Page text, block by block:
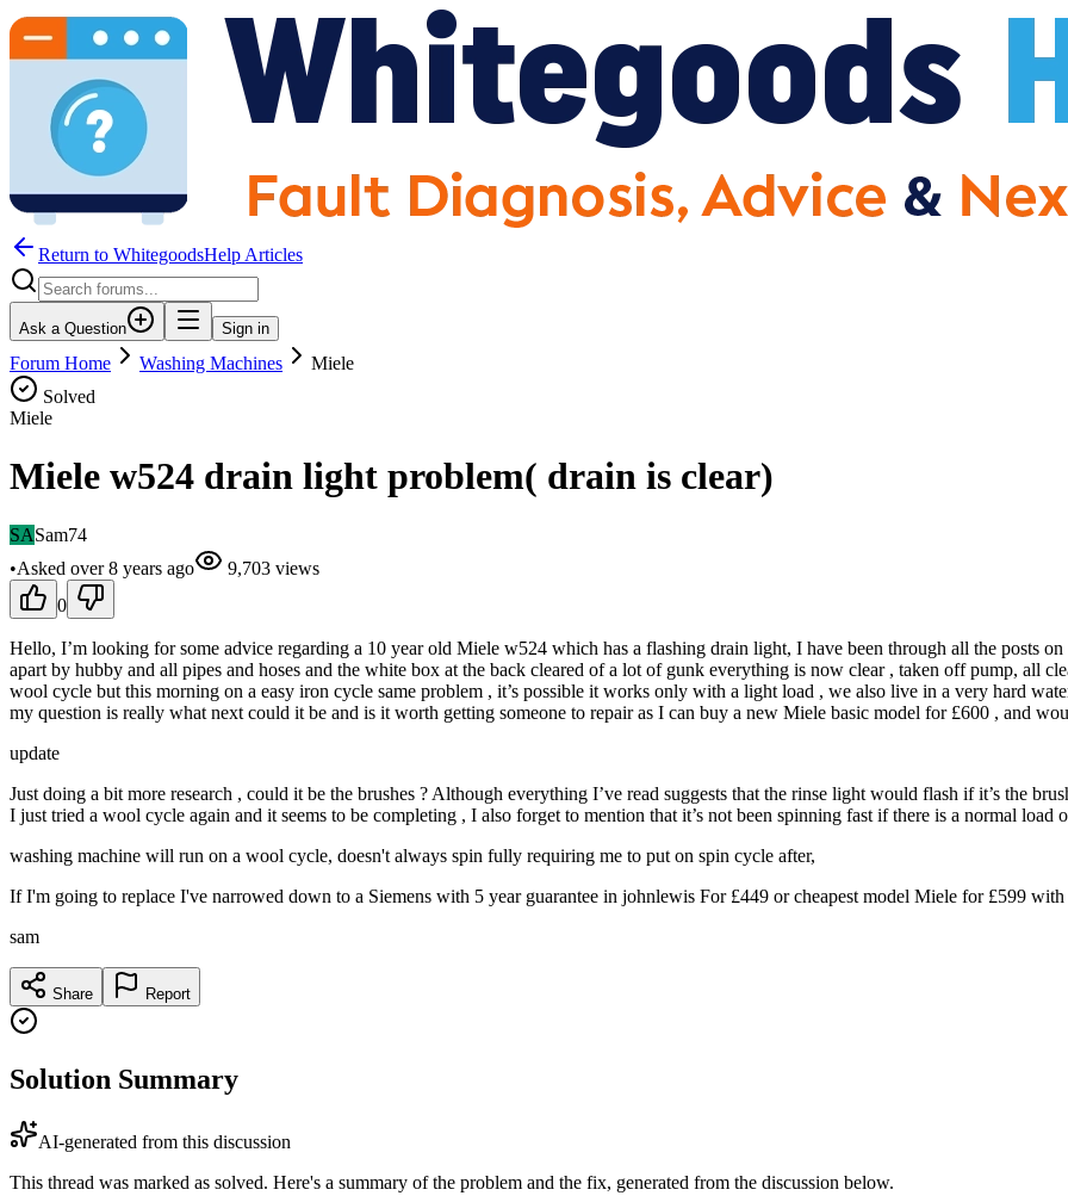
Return to WhitegoodsHelp Articles
Ask a Question Sign in
Forum Home Washing Machines
Miele
Solved
Miele
Miele w524 drain light problem( drain is clear)
SASam74
•Asked over 8 years ago 9,703 views
0
Hello, I’m looking for some advice regarding a 10 year old Miele w524 which has a flashing drain light, I have been through all the posts
apart by hubby and all pipes and hoses and the white box at the back cleared of a lot of gunk everything is now clear , taken off pump, all
wool cycle but this morning on a easy iron cycle same problem , it’s possible it works only with a light load , we also live in a very hard
my question is really what next could it be and is it worth getting someone to repair as I can buy a new Miele basic model for £600 , and
update
Just doing a bit more research , could it be the brushes ? Although everything I’ve read suggests that the rinse light would flash if it’s the
I just tried a wool cycle again and it seems to be completing , I also forget to mention that it’s not been spinning fast if there is a normal
washing machine will run on a wool cycle, doesn't always spin fully requiring me to put on spin cycle after,
If I'm going to replace I've narrowed down to a Siemens with 5 year guarantee in johnlewis For £449 or cheapest model Miele for £599 with
sam
Share Report
Solution Summary
AI-generated from this discussion
This thread was marked as solved. Here's a summary of the problem and the fix, generated from the discussion below.